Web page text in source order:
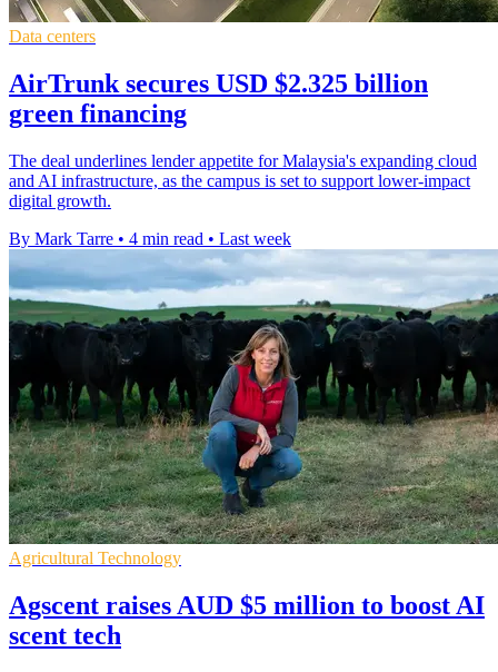
Data centers
AirTrunk secures USD $2.325 billion
green financing
The deal underlines lender appetite for Malaysia's expanding cloud
and AI infrastructure, as the campus is set to support lower-impact
digital growth.
By Mark Tarre • 4 min read • Last week
Agricultural Technology
Agscent raises AUD $5 million to boost AI
scent tech